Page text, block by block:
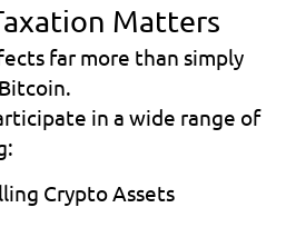
Matters
far more than simply
in a wide range of
Crypto Assets